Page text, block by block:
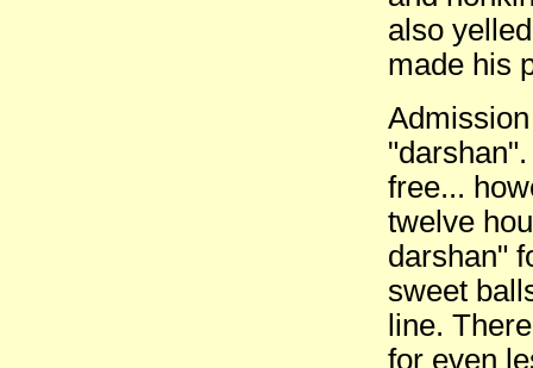
also
made his
free...
twelve
darshan"
sweet
line.
for even